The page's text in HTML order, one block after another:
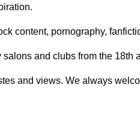
content, pornography,
and clubs from the 18th
and views. We always